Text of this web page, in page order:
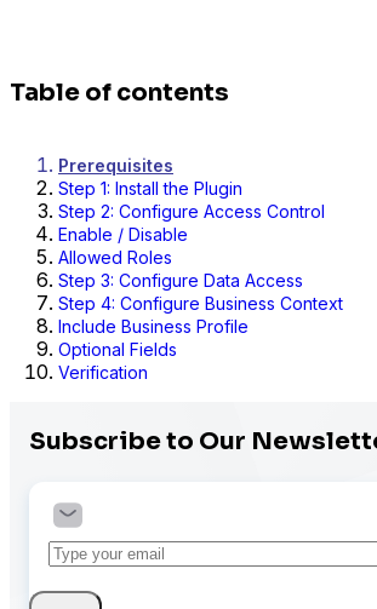
Table of contents
Prerequisites
Step 1: Install the Plugin
Step 2: Configure Access Control
Enable / Disable
Allowed Roles
Step 3: Configure Data Access
Step 4: Configure Business Context
Include Business Profile
Optional Fields
Verification
Subscribe to Our